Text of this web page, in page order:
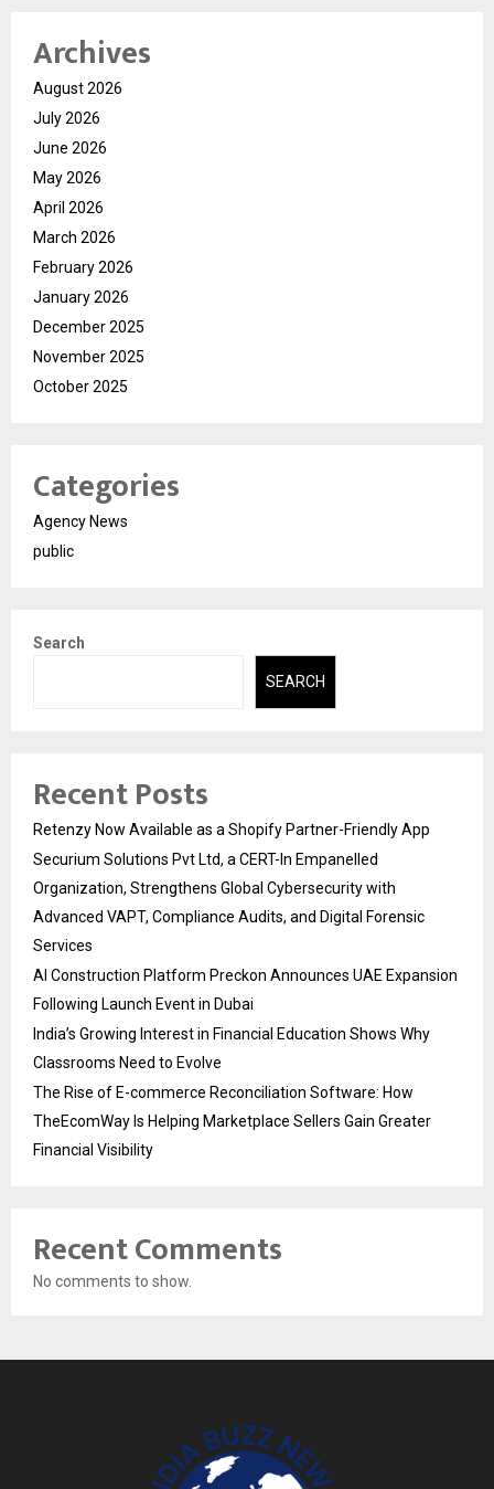
Archives
August 2026
July 2026
June 2026
May 2026
April 2026
March 2026
February 2026
January 2026
December 2025
November 2025
October 2025
Categories
Agency News
public
Search
SEARCH
Recent Posts
Retenzy Now Available as a Shopify Partner-Friendly App
Securium Solutions Pvt Ltd, a CERT-In Empanelled
Organization, Strengthens Global Cybersecurity with
Advanced VAPT, Compliance Audits, and Digital Forensic
Services
AI Construction Platform Preckon Announces UAE Expansion
Following Launch Event in Dubai
India’s Growing Interest in Financial Education Shows Why
Classrooms Need to Evolve
The Rise of E-commerce Reconciliation Software: How
TheEcomWay Is Helping Marketplace Sellers Gain Greater
Financial Visibility
Recent Comments
No comments to show.